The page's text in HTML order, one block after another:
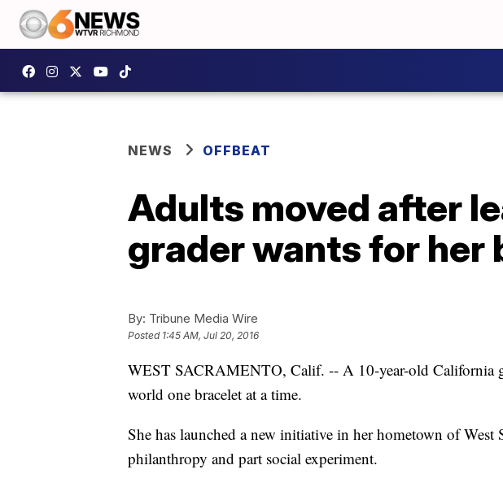
NEWS OFFBEAT
Adults moved after
grader wants for her
By: Tribune Media Wire
Posted 1:45 AM, Jul 20, 2016
WEST SACRAMENTO, Calif. -- A 10-year-old California
world one bracelet at a time.
She has launched a new initiative in her hometown of West
philanthropy and part social experiment.